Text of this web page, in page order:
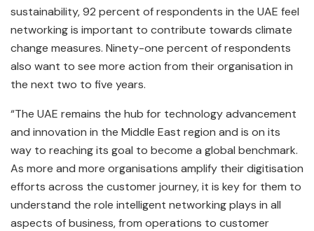
sustainability, 92 percent of respondents in the UAE feel
networking is important to contribute towards climate
change measures. Ninety-one percent of respondents
also want to see more action from their organisation in
the next two to five years.
“The UAE remains the hub for technology advancement
and innovation in the Middle East region and is on its
way to reaching its goal to become a global benchmark.
As more and more organisations amplify their digitisation
efforts across the customer journey, it is key for them to
understand the role intelligent networking plays in all
aspects of business, from operations to customer